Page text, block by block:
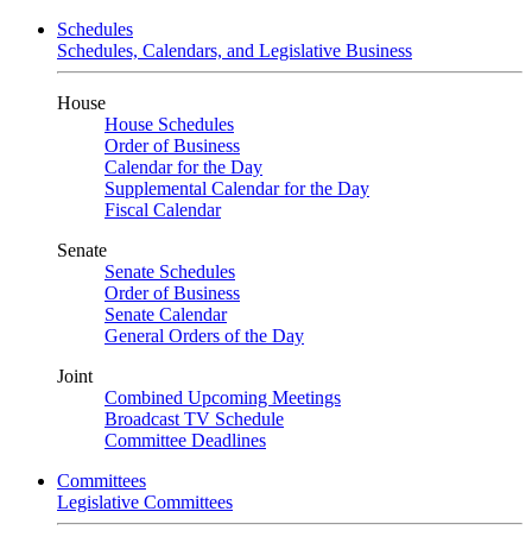
Schedules
Schedules, Calendars, and Legislative Business
House
House Schedules
Order of Business
Calendar for the Day
Supplemental Calendar for the Day
Fiscal Calendar
Senate
Senate Schedules
Order of Business
Senate Calendar
General Orders of the Day
Joint
Combined Upcoming Meetings
Broadcast TV Schedule
Committee Deadlines
Committees
Legislative Committees